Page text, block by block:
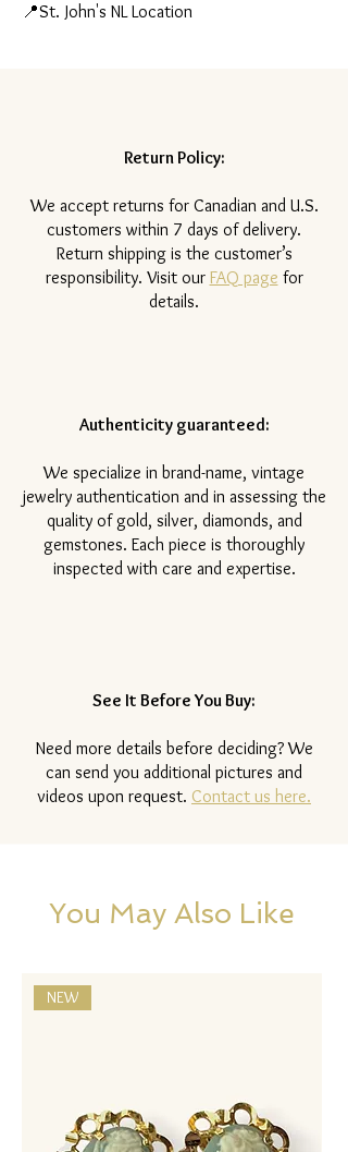
📍St. John's NL Location
Return Policy:
​We accept returns for Canadian and U.S.
customers within 7 days of delivery.
Return shipping is the customer’s
responsibility. Visit our FAQ page for
details.
Authenticity guaranteed:
We specialize in brand-name, vintage
jewelry authentication and in assessing the
quality of gold, silver, diamonds, and
gemstones. Each piece is thoroughly
inspected with care and expertise.
See It Before You Buy:
Need more details before deciding? We
can send you additional pictures and
videos upon request. Contact us here.
You May Also Like
NEW